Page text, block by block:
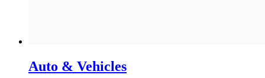
Auto & Vehicles